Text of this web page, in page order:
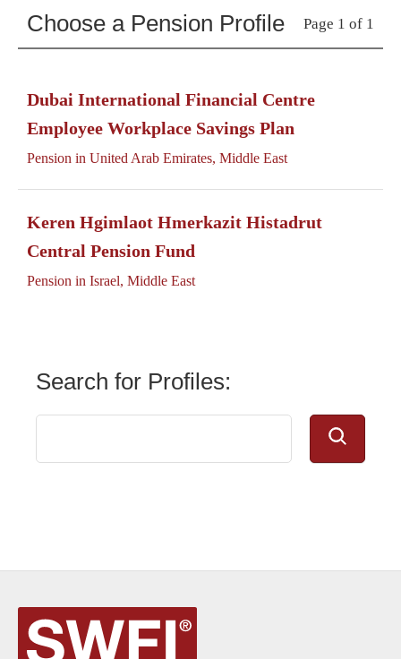
Choose a Pension Profile Page 1 of 1
Dubai International Financial Centre
Employee Workplace Savings Plan
Pension in United Arab Emirates, Middle East
Keren Hgimlaot Hmerkazit Histadrut
Central Pension Fund
Pension in Israel, Middle East
Search for Profiles: